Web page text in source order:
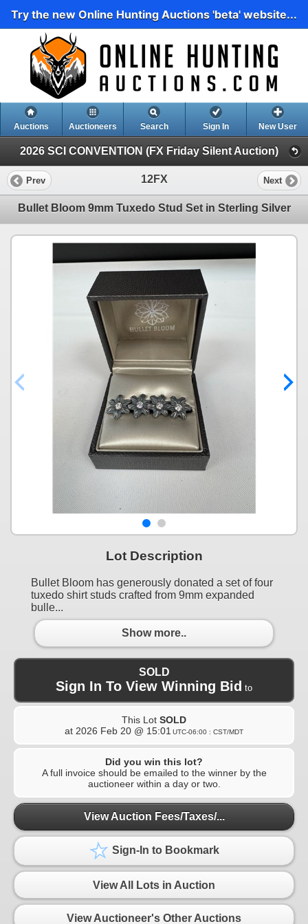
Try the new Online Hunting Auctions 'beta' website...
Auctions Auctioneers Search Sign In New User
2026 SCI CONVENTION (FX Friday Silent Auction)
Prev 12FX Next
Bullet Bloom 9mm Tuxedo Stud Set in Sterling Silver
Lot Description
Bullet Bloom has generously donated a set of four
tuxedo shirt studs crafted from 9mm expanded
bulle...
Show more..
SOLD
Sign In To View Winning Bid to
This Lot SOLD
at 2026 Feb 20 @ 15:01 UTC-06:00 : CST/MDT
Did you win this lot?
A full invoice should be emailed to the winner by the
auctioneer within a day or two.
View Auction Fees/Taxes/...
Sign-In to Bookmark
View All Lots in Auction
View Auctioneer's Other Auctions